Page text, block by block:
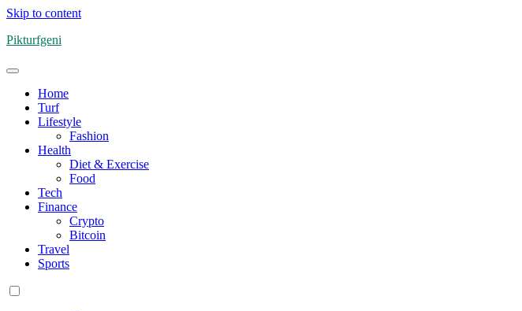
Skip to content
Pikturfgeni
Home
Turf
Lifestyle
Fashion
Health
Diet & Exercise
Food
Tech
Finance
Crypto
Bitcoin
Travel
Sports